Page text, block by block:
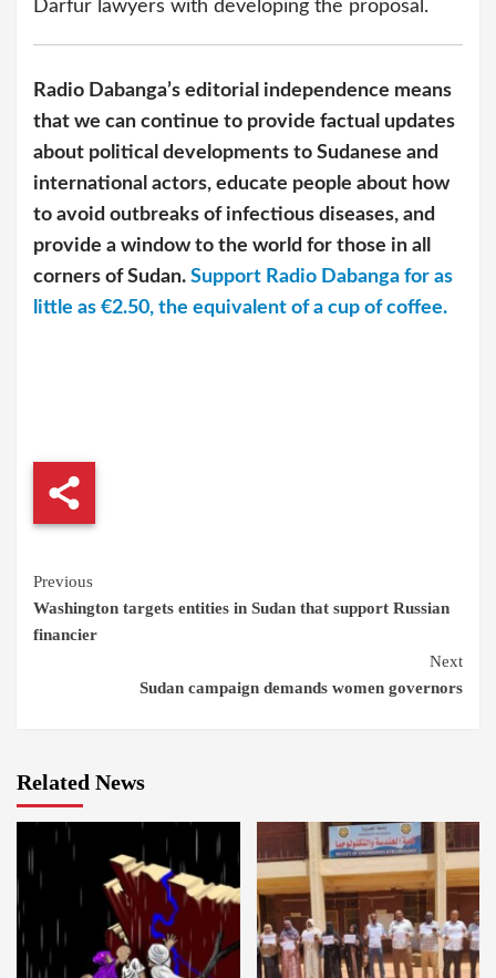
Darfur lawyers with developing the proposal.
Radio Dabanga’s editorial independence means
that we can continue to provide factual updates
about political developments to Sudanese and
international actors, educate people about how
to avoid outbreaks of infectious diseases, and
provide a window to the world for those in all
corners of Sudan. Support Radio Dabanga for as
little as €2.50, the equivalent of a cup of coffee.
Continue
Reading
Previous
Washington targets entities in Sudan that support Russian
financier
Next
Sudan campaign demands women governors
Related News